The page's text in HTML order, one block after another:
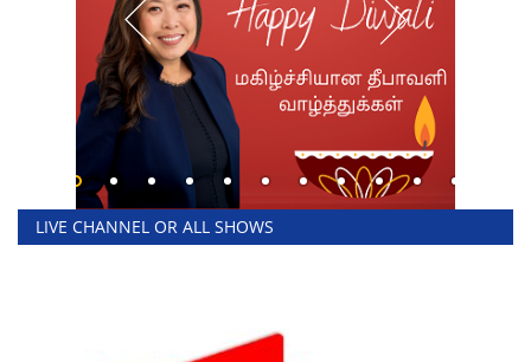
LIVE CHANNEL OR ALL SHOWS